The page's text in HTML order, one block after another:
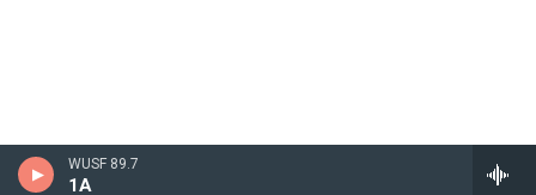
WUSF 89.7
1A